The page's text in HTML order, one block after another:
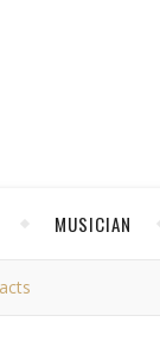
MUSICIAN